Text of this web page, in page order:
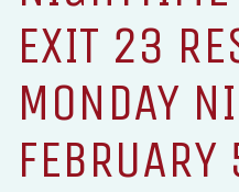
EXIT 23
MONDAY
FEBRUARY